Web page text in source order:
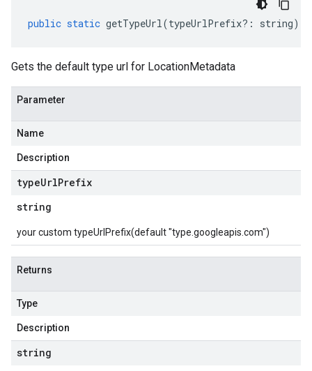
public static getTypeUrl(typeUrlPrefix?: string)
Gets the default type url for LocationMetadata
Parameter
Name
Description
typeUrlPrefix
string
your custom typeUrlPrefix(default "type.googleapis.com")
Returns
Type
Description
string